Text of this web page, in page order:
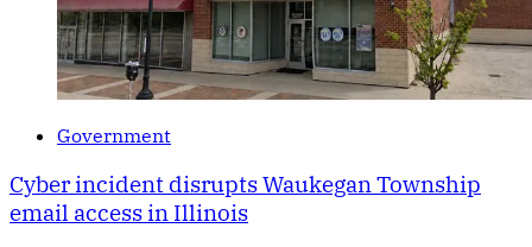
Government
Cyber incident disrupts Waukegan Township
email access in Illinois